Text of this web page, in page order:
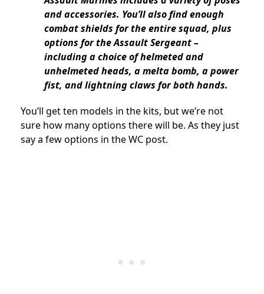
and accessories. You’ll also find enough
combat shields for the entire squad, plus
options for the Assault Sergeant –
including a choice of helmeted and
unhelmeted heads, a melta bomb, a power
fist, and lightning claws for both hands.
You’ll get ten models in the kits, but we’re not
sure how many options there will be. As they just
say a few options in the WC post.